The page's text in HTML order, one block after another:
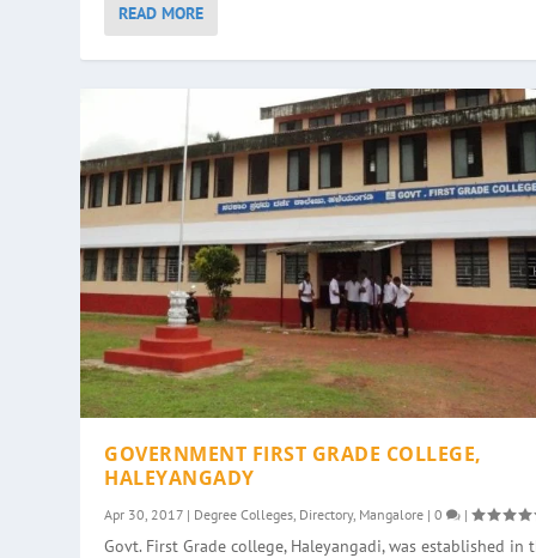
READ MORE
GOVERNMENT FIRST GRADE COLLEGE,
HALEYANGADY
Apr 30, 2017 | Degree Colleges Directory, Mangalore |0 |
Govt. First Grade college, Haleyangadi, was established in